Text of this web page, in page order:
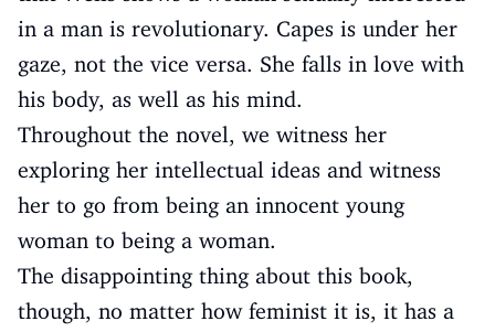
in a man is revolutionary. Capes is under her
gaze, not the vice versa. She falls in love with
his body, as well as his mind.
Throughout the novel, we witness her
exploring her intellectual ideas and witness
her to go from being an innocent young
woman to being a woman.
The disappointing thing about this book,
though, no matter how feminist it is, it has a